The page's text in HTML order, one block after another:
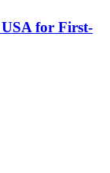
USA for First-